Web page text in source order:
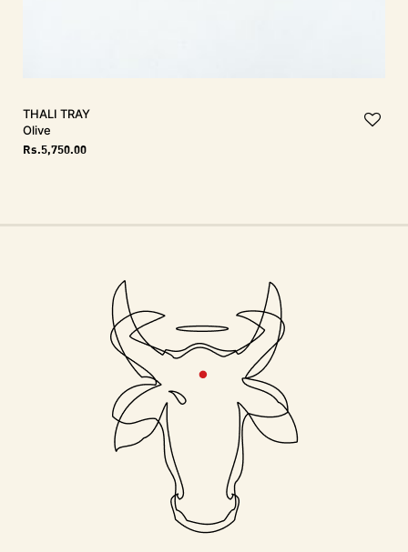
THALI Tray
Olive
Rs.5,750.00